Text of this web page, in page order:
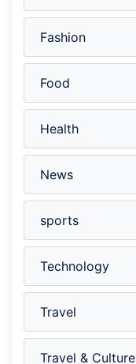
Fashion
Food
Health
News
sports
Technology
Travel
Travel & Culture